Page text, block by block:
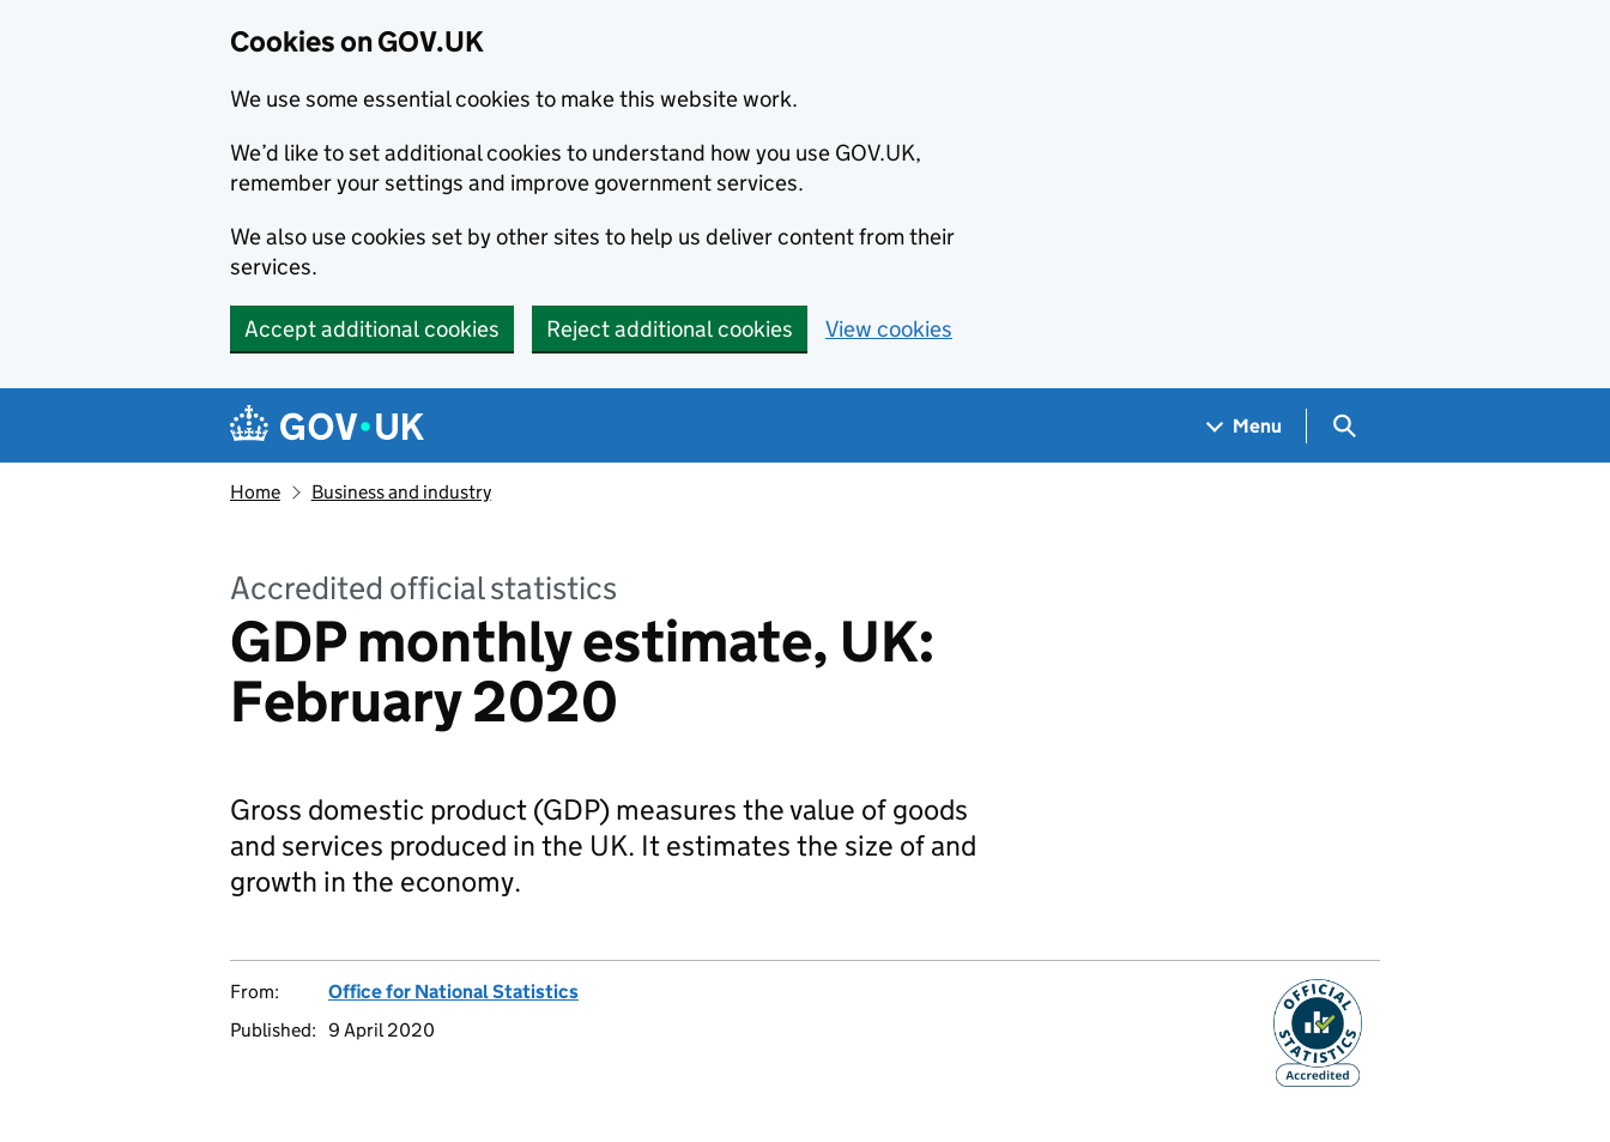
Cookies on GOV.UK
We use some essential cookies to make this website work.
We’d like to set additional cookies to understand how you use GOV.UK,
remember your settings and improve government services.
We also use cookies set by other sites to help us deliver content from their
services.
Accept additional cookies Reject additional cookies View cookies
Navigation menu
Menu Search GOV.UK
Home Business and industry
Accredited official statistics
GDP monthly estimate, UK:
February 2020
Gross domestic product (GDP) measures the value of goods
and services produced in the UK. It estimates the size of and
growth in the economy.
From:
Office for National Statistics
Published: 9 April 2020